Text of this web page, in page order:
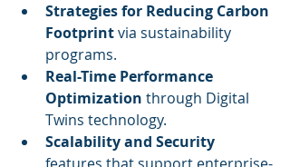
Strategies for Reducing Carbon
Footprint via sustainability
programs.
Real-Time Performance
Optimization through Digital
Twins technology.
Scalability and Security